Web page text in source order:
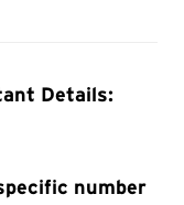
Details:
number